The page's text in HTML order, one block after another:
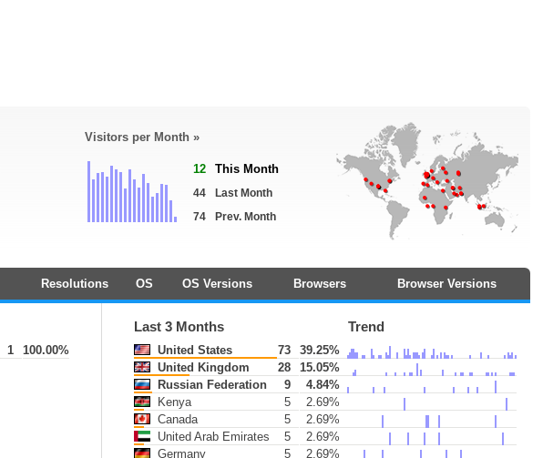
Visitors per Month »
12 This Month
44
Last Month
74
Prev. Month
Resolutions OS OS Versions Browsers Browser Versions
1 100.00%
Last 3 Months Trend
United States 73
39.25%
United Kingdom
28
15.05%
Russian Federation
9
4.84%
Kenya
5
2.69%
Canada
5
2.69%
United Arab Emirates
5
2.69%
Germany
5
2.69%